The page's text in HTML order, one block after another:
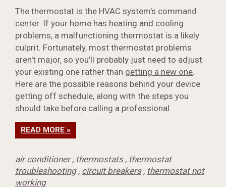
The thermostat is the HVAC system's command
center. If your home has heating and cooling
problems, a malfunctioning thermostat is a likely
culprit. Fortunately, most thermostat problems
aren't major, so you'll probably just need to adjust
your existing one rather than getting a new one.
Here are the possible reasons behind your device
getting off schedule, along with the steps you
should take before calling a professional.
READ MORE »
air conditioner, thermostats, thermostat
troubleshooting, circuit breakers, thermostat not
working